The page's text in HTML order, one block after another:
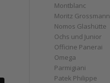
Montblanc
Moritz Grossmann
Nomos Glashütte
Ochs und Junior
Officine Panerai
Omega
Parmigiani
Patek Philippe